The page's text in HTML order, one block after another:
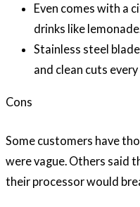
Even comes with a
drinks like
Stainless steel
and clean cuts
Cons
Some customers have
were vague. Others said
their processor would